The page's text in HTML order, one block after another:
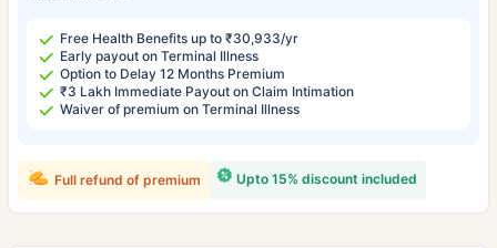
Free Health Benefits up to ₹30,933/yr
Early payout on Terminal Illness
Option to Delay 12 Months Premium
₹3 Lakh Immediate Payout on Claim Intimation
Waiver of premium on Terminal Illness
Upto 15% discount included
Full refund of premium